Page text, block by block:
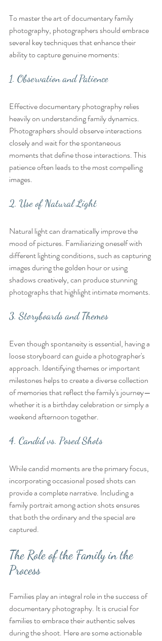
To master the art of documentary family
photography, photographers should embrace
several key techniques that enhance their
ability to capture genuine moments:
1. Observation and Patience
Effective documentary photography relies
heavily on understanding family dynamics.
Photographers should observe interactions
closely and wait for the spontaneous
moments that define those interactions. This
patience often leads to the most compelling
images.
2. Use of Natural Light
Natural light can dramatically improve the
mood of pictures. Familiarizing oneself with
different lighting conditions, such as capturing
images during the golden hour or using
shadows creatively, can produce stunning
photographs that highlight intimate moments.
3. Storyboards and Themes
Even though spontaneity is essential, having a
loose storyboard can guide a photographer's
approach. Identifying themes or important
milestones helps to create a diverse collection
of memories that reflect the family's journey—
whether it is a birthday celebration or simply a
weekend afternoon together.
4. Candid vs. Posed Shots
While candid moments are the primary focus,
incorporating occasional posed shots can
provide a complete narrative. Including a
family portrait among action shots ensures
that both the ordinary and the special are
captured.
The Role of the Family in the
Process
Families play an integral role in the success of
documentary photography. It is crucial for
families to embrace their authentic selves
during the shoot. Here are some actionable